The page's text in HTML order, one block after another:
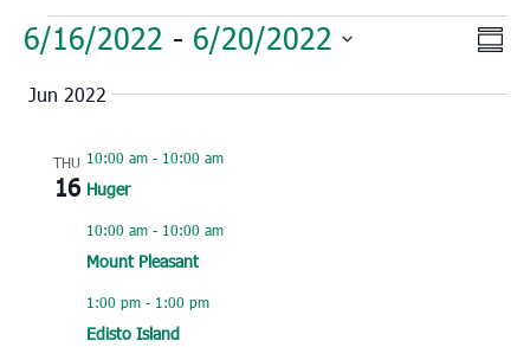
Events
6/16/2022 - 6/20/2022
Jun 2022
THU
16
10:00 am- 10:00 am
Huger
10:00 am- 10:00 am
Mount Pleasant
1:00 pm- 1:00 pm
Edisto Island